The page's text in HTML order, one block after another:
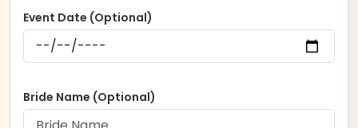
Event Date (Optional)
Bride Name (Optional)